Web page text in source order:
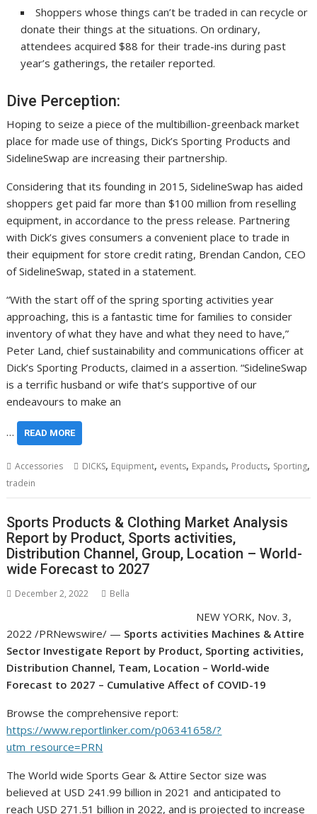
Shoppers whose things can’t be traded in can recycle or
donate their things at the situations. On ordinary,
attendees acquired $88 for their trade-ins during past
year’s gatherings, the retailer reported.
Dive Perception:
Hoping to seize a piece of the multibillion-greenback market
place for made use of things, Dick’s Sporting Products and
SidelineSwap are increasing their partnership.
Considering that its founding in 2015, SidelineSwap has aided
shoppers get paid far more than $100 million from reselling
equipment, in accordance to the press release. Partnering
with Dick’s gives consumers a convenient place to trade in
their equipment for store credit rating, Brendan Candon, CEO
of SidelineSwap, stated in a statement.
“With the start off of the spring sporting activities year
approaching, this is a fantastic time for families to consider
inventory of what they have and what they need to have,”
Peter Land, chief sustainability and communications officer at
Dick’s Sporting Products, claimed in a assertion. “SidelineSwap
is a terrific husband or wife that’s supportive of our
endeavours to make an
… READ MORE
Accessories DICKS, Equipment, events, Expands, Products, Sporting,
tradein
Sports Products & Clothing Market Analysis
Report by Product, Sports activities,
Distribution Channel, Group, Location – World-
wide Forecast to 2027
December 2, 2022 Bella
NEW YORK, Nov. 3,
2022 /PRNewswire/ — Sports activities Machines & Attire
Sector Investigate Report by Product, Sporting activities,
Distribution Channel, Team, Location – World-wide
Forecast to 2027 – Cumulative Affect of COVID-19
Browse the comprehensive report:
https://www.reportlinker.com/p06341658/?
utm_resource=PRN
The World wide Sports Gear & Attire Sector size was
believed at USD 241.99 billion in 2021 and anticipated to
reach USD 271.51 billion in 2022, and is projected to increase